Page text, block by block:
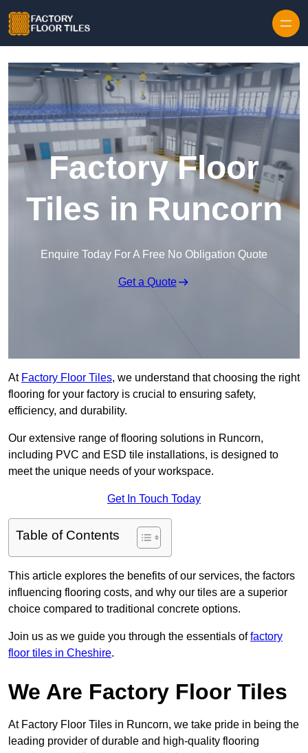
Factory Floor
Tiles in Runcorn
Enquire Today For A Free No Obligation Quote
Get a Quote
At Factory Floor Tiles, we understand that choosing the right
flooring for your factory is crucial to ensuring safety,
efficiency, and durability.
Our extensive range of flooring solutions in Runcorn,
including PVC and ESD tile installations, is designed to
meet the unique needs of your workspace.
Get In Touch Today
Table of Contents
This article explores the benefits of our services, the factors
influencing flooring costs, and why our tiles are a superior
choice compared to traditional concrete options.
Join us as we guide you through the essentials offactory
floor tiles in Cheshire.
We Are Factory Floor Tiles
At Factory Floor Tiles in Runcorn, we take pride in being the
leading provider of durable and high-quality flooring